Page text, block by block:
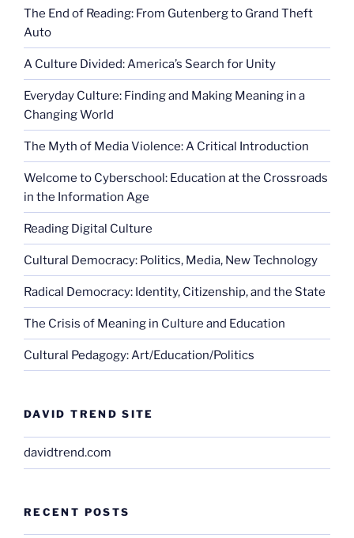
The End of Reading: From Gutenberg to Grand Theft
Auto
A Culture Divided: America’s Search for Unity
Everyday Culture: Finding and Making Meaning in a
Changing World
The Myth of Media Violence: A Critical Introduction
Welcome to Cyberschool: Education at the Crossroads
in the Information Age
Reading Digital Culture
Cultural Democracy: Politics, Media, New Technology
Radical Democracy: Identity, Citizenship, and the State
The Crisis of Meaning in Culture and Education
Cultural Pedagogy: Art/Education/Politics
DAVID TREND SITE
davidtrend.com
RECENT POSTS